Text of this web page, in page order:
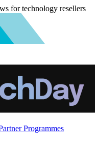
for technology resellers
Programmes